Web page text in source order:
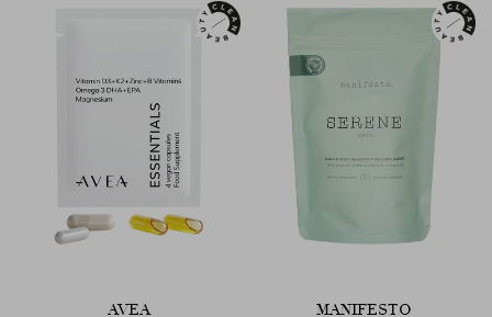
AVEA MANIFESTO